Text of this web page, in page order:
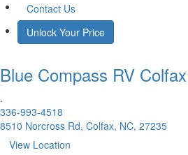
Contact Us
Unlock Your Price
Blue Compass RV Colfax
.
336-993-4518
8510 Norcross Rd, Colfax, NC, 27235
View Location